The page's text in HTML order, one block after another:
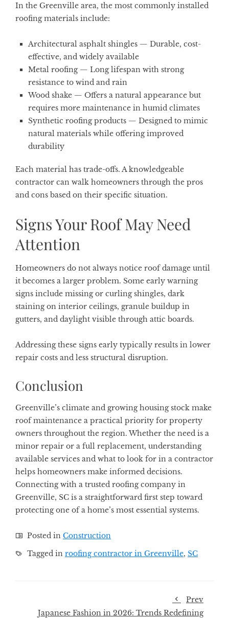
In the Greenville area, the most commonly installed
roofing materials include:
Architectural asphalt shingles — Durable, cost-
effective, and widely available
Metal roofing— Long lifespan with strong
resistance to wind and rain
Wood shake — Offers a natural appearance but
requires more maintenance in humid climates
Synthetic roofing products — Designed to mimic
natural materials while offering improved
durability
Each material has trade-offs. A knowledgeable
contractor can walk homeowners through the pros
and cons based on their specific situation.
Signs Your Roof May Need
Attention
Homeowners do not always notice roof damage until
it becomes a larger problem. Some early warning
signs include missing or curling shingles, dark
staining on interior ceilings, granule buildup in
gutters, and daylight visible through attic boards.
Addressing these signs early typically results in lower
repair costs and less structural disruption.
Conclusion
Greenville’s climate and growing housing stock make
roof maintenance a practical priority for property
owners throughout the region. Whether the need is a
minor repair or a full replacement, understanding
available services and what to look for in a contractor
helps homeowners make informed decisions.
Connecting with a trusted roofing company in
Greenville, SC is a straightforward first step toward
protecting one of a home’s most essential systems.
Posted in Construction
Tagged in roofing contractor in Greenville, SC
Prev
Japanese Fashion in 2026: Trends Redefining